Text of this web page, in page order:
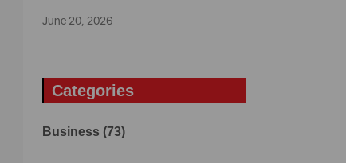
June 20, 2026
Categories
Business (73)